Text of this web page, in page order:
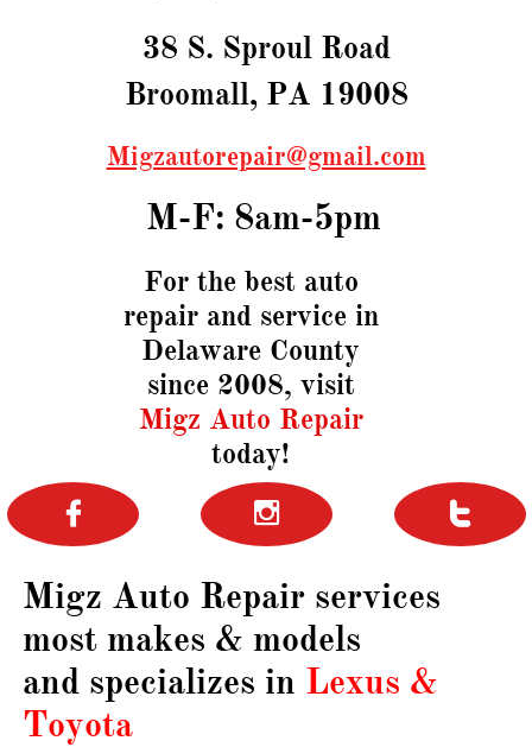
38 S. Sproul Road
Broomall, PA 19008
Migzautorepair@gmail.com
M-F: 8am-5pm
For the best auto
repair and service in
Delaware County
since 2008, visit
Migz Auto Repair
today!
  
Migz Auto Repair services
most makes & models
and specializes in Lexus &
Toyota